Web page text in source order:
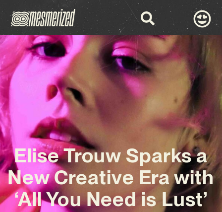
Elise Trouw Sparks a
New Creative Era with
‘All You Need is Lust’